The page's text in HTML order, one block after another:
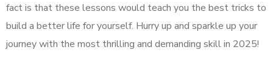
fact is that these lessons would teach you the best tricks to
build a better life for yourself. Hurry up and sparkle up your
journey with the most thrilling and demanding skill in 2025!